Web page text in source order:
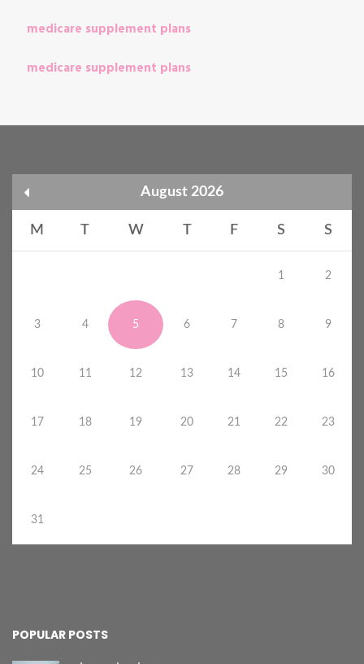
medicare supplement plans
medicare supplement plans
August 2026
M T W T F S S
1 2
3 4 5 6 7 8 9
10 11 12 13 14 15 16
17 18 19 20 21 22 23
24 25 26 27 28 29 30
31
POPULAR POSTS